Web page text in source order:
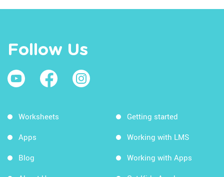
Follow Us
Worksheets
Apps
Blog
Getting started
Working with LMS
Working with Apps